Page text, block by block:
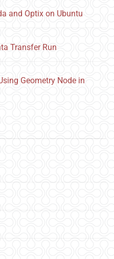
and Optix on Ubuntu
Transfer Run
Geometry Node in